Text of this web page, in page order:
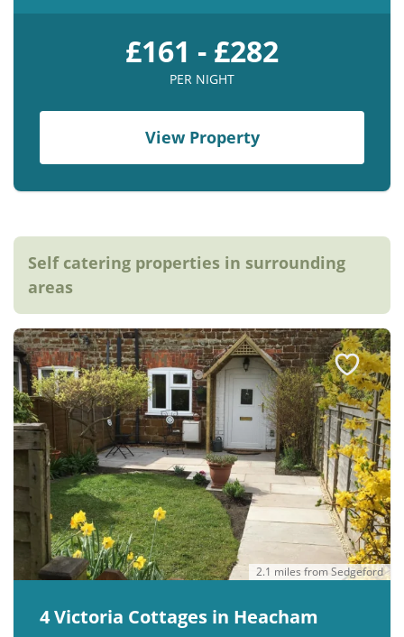
£161 - £282
PER NIGHT
View Property
Self catering properties in surrounding
areas
2.1 miles from Sedgeford
4 Victoria Cottages in Heacham